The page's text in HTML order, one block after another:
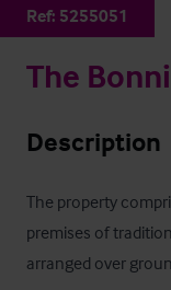
Ref: 5255051
The
Description
The property
premises of
arranged over